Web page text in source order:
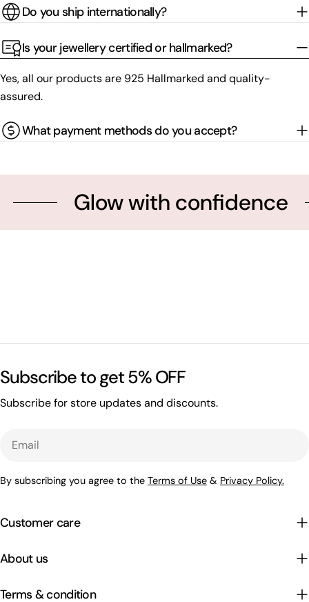
Do you ship internationally?
Is your jewellery certified or hallmarked?
Yes, all our products are 925 Hallmarked and quality-
assured.
What payment methods do you accept?
Glow with confidence
Customer care
Subscribe to get 5% OFF
Subscribe for store updates and discounts.
By subscribing you agree to the Terms of Use & Privacy Policy.
About us
Terms & condition